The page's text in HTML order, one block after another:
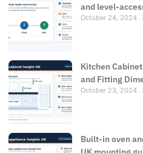
and level-
October 24, 2024
Kitchen
and Fitting
October 23, 2024
Built-in oven